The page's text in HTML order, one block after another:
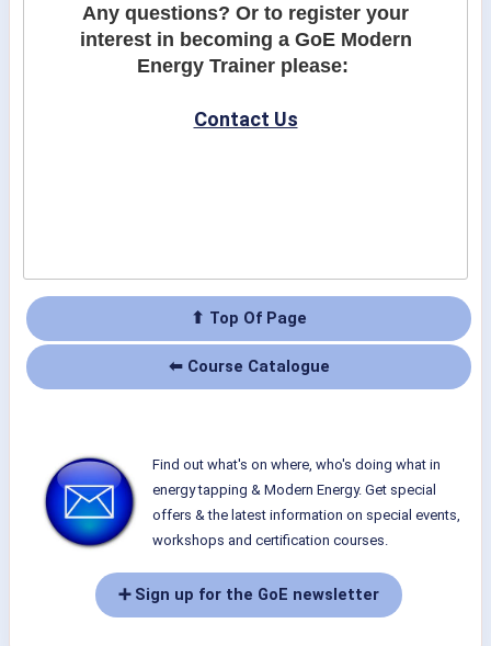
Any questions? Or to register your
interest in becoming a GoE Modern
Energy Trainer please:
Contact Us
⬆ Top Of Page
⬅ Course Catalogue
Find out what's on where, who's doing what in
energy tapping & Modern Energy. Get special
offers & the latest information on special events,
workshops and certification courses.
➕ Sign up for the GoE newsletter